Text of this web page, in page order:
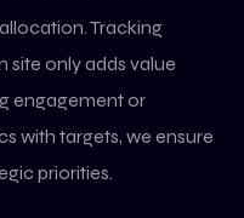
Tracking
site only adds value
engagement or
with targets, we ensure
priorities.